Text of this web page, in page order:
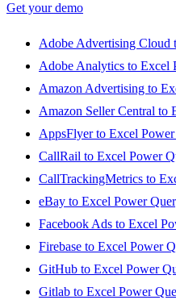
Get your demo
Adobe Advertising Cloud
Adobe Analytics to Excel
Amazon Advertising to
Amazon Seller Central to
AppsFlyer to Excel
CallRail to Excel Power
CallTrackingMetrics to
eBay to Excel Power
Facebook Ads to Excel
Firebase to Excel Power
GitHub to Excel Power
Gitlab to Excel Power